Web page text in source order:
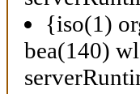
{iso(1)
bea(140)